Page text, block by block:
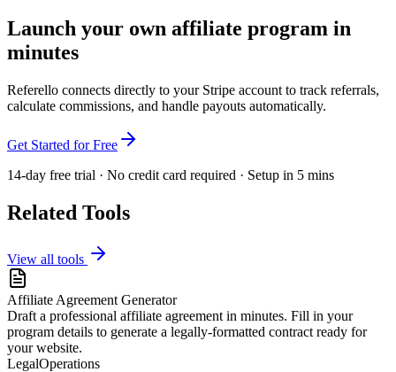
Launch your own affiliate program in
minutes
Referello connects directly to your Stripe account to track referrals,
calculate commissions, and handle payouts automatically.
Get Started for Free
14-day free trial · No credit card required · Setup in 5 mins
Related Tools
View all tools
Affiliate Agreement Generator
Draft a professional affiliate agreement in minutes. Fill in your
program details to generate a legally-formatted contract ready for
your website.
LegalOperations